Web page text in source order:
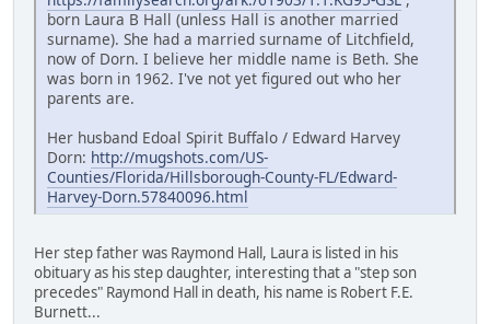
born Laura B Hall (unless Hall is another married
surname). She had a married surname of Litchfield,
now of Dorn. I believe her middle name is Beth. She
was born in 1962. I've not yet figured out who her
parents are.
Her husband Edoal Spirit Buffalo / Edward Harvey
Dorn: http://mugshots.com/US-
Counties/Florida/Hillsborough-County-FL/Edward-
Harvey-Dorn.57840096.html
Her step father was Raymond Hall, Laura is listed in his
obituary as his step daughter, interesting that a "step son
precedes" Raymond Hall in death, his name is Robert F.E.
Burnett...